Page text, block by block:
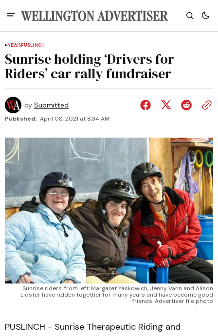
NEWSPUSLINCH
Sunrise holding ‘Drivers for
Riders’ car rally fundraiser
by Submitted
Published: April 08, 2021 at 8:34 AM
Sunrise riders, from left: Margaret Yaskowich, Jenny Vann and Alison
Lidster have ridden together for many years and have become good
friends. Advertiser file photo
PUSLINCH - Sunrise Therapeutic Riding and